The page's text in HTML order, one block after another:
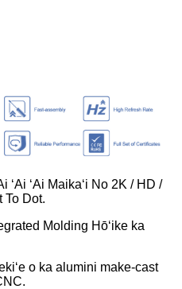
ʻAi ʻAi Maikaʻi No 2K / HD /
Dot.
Molding Hōʻike ka
o ka alumini make-cast